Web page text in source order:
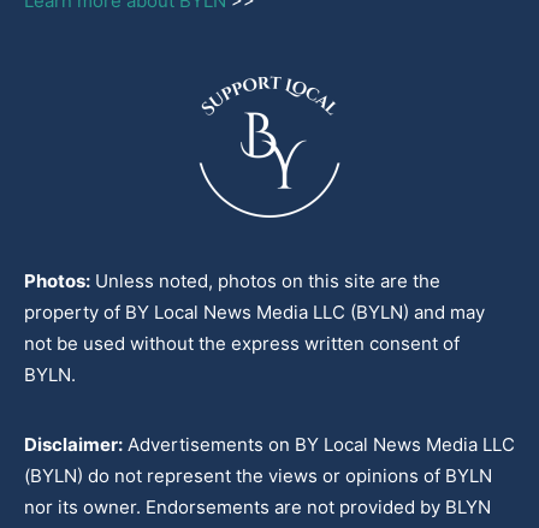
Photos: Unless noted, photos on this site are the
property of BY Local News Media LLC (BYLN) and may
not be used without the express written consent of
BYLN.
Disclaimer: Advertisements on BY Local News Media LLC
(BYLN) do not represent the views or opinions of BYLN
nor its owner. Endorsements are not provided by BLYN